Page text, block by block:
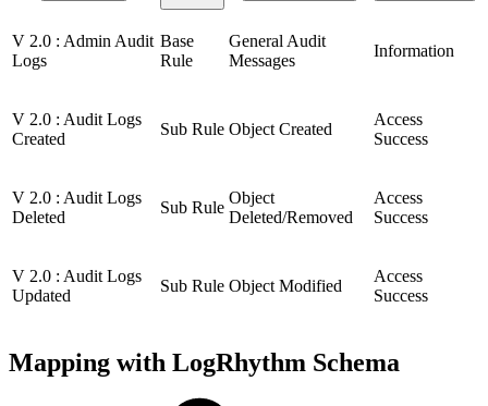
V 2.0 : Admin Audit
Logs
Base
Rule
General Audit
Messages
Information
V 2.0 : Audit Logs
Created
Sub Rule Object Created
Access
Success
V 2.0 : Audit Logs
Deleted
Sub Rule
Object
Deleted/Removed
Access
Success
V 2.0 : Audit Logs
Updated
Sub Rule Object Modified
Access
Success
Mapping with LogRhythm Schema